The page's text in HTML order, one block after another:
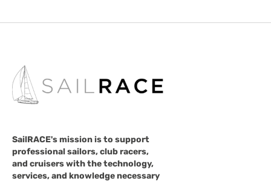
SailRACE's mission is to support
professional sailors, club racers,
and cruisers with the technology,
services, and knowledge necessary